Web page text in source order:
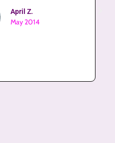
April Z.
May 2014